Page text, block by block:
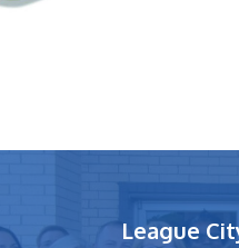
League